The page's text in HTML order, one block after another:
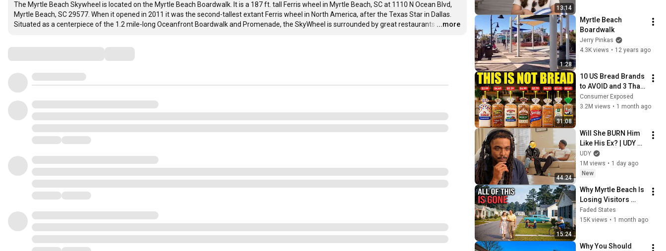
The Myrtle Beach Skywheel is located on the Myrtle Beach Boardwalk. It is a 187 ft. tall Ferris wheel in Myrtle Beach, SC at 1110 N Ocean Blvd,
Myrtle Beach, SC 29577. When it opened in 2011 it was the second-tallest extant Ferris wheel in North America, after the Texas Star in Dallas.
Situated as a centerpiece of the 1.2 mile-long Oceanfront Boardwalk and Promenade, the SkyWheel is surrounded by great restaurants …
...more
13:14
1:28
Myrtle Beach
Boardwalk
Jerry Pinkas
4.3K views • 12 years ago
31:08
10 US Bread Brands
to AVOID and 3 That
Are Actually Safe
Consumer Exposed
3.2M views • 1 month ago
44:24
Will She BURN Him
Like His Ex? | UDY
Loyalty Test
UDY
1M views • 1 day ago
New
15:24
Why Myrtle Beach Is
Losing Visitors
Faster Than Any City
in America
Faded States
15K views • 1 month ago
Why You Should